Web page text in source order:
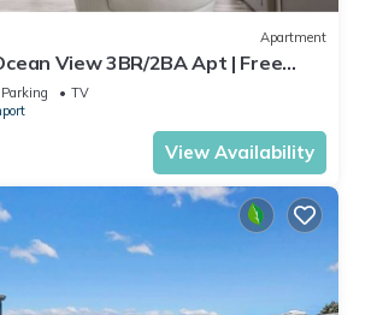
Apartment
View 3BR/2BA Apt | Free
Parking
TV
View Availability